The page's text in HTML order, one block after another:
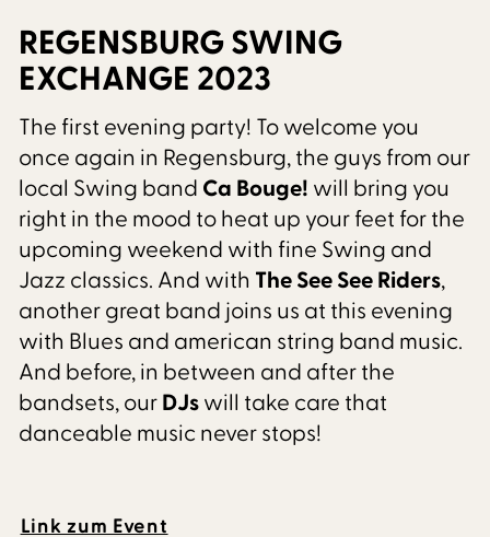
REGENSBURG SWING
EXCHANGE 2023
The first evening party! To welcome you
once again in Regensburg, the guys from our
local Swing band Ca Bouge! will bring you
right in the mood to heat up your feet for the
upcoming weekend with fine Swing and
Jazz classics. And with The See See Riders,
another great band joins us at this evening
with Blues and american string band music.
And before, in between and after the
bandsets, ourDJswill take care that
danceable music never stops!
Link zum Event